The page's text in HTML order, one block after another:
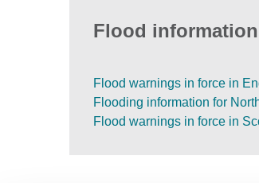
Flood
Flood warnings in force in
Flooding information for
Flood warnings in force in